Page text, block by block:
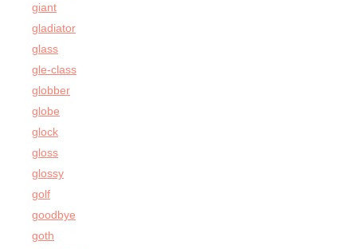
giant
gladiator
glass
gle-class
globber
globe
glock
gloss
glossy
golf
goodbye
goth